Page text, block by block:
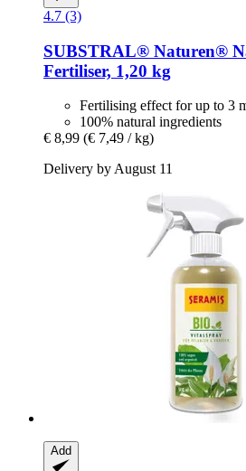
4.7 (3)
SUBSTRAL® Naturen®
Fertiliser, 1,20 kg
Fertilising effect for up to 3
100% natural ingredients
€ 8,99 (€ 7,49 / kg)
Delivery by August 11
Add